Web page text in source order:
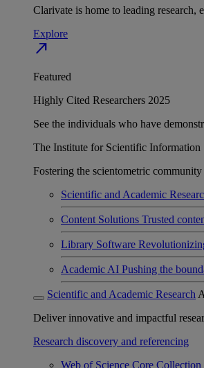
Clarivate is home to leading
Explore
north_east
Featured
Highly Cited Researchers 2025
See the individuals who have
The Institute for Scientific Information
Fostering the scientometric
Scientific and Academic
Content Solutions Trusted
Library Software
Academic AI Pushing the
Scientific and Academic Research
Deliver innovative and impactful
Research discovery and referencing
Web of Science Core Collection